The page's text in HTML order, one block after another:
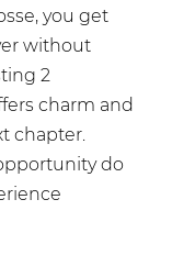
you get
without
2
charm and
chapter.
do